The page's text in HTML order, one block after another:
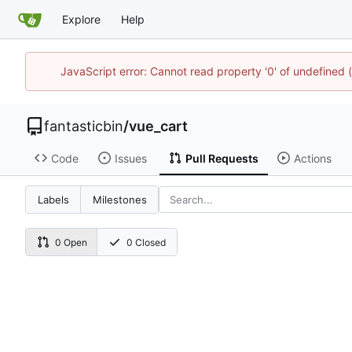
Explore Help
JavaScript error: Cannot read property '0' of undefined
fantasticbin/vue_cart
Code Issues Pull Requests Actions
Labels Milestones
0 Open 0 Closed